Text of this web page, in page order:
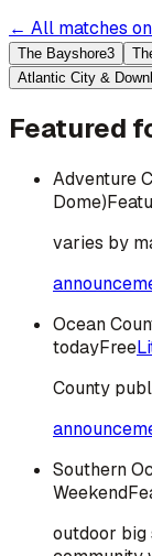
← All matches
The Bayshore3
Atlantic City &
Featured
Adventure
Dome)
varies by
Ocean
todayFree
County
Southern
Weekend
outdoor big